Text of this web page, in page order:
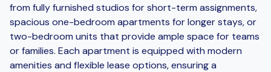
from fully furnished studios for short-term assignments,
spacious one-bedroom apartments for longer stays, or
two-bedroom units that provide ample space for teams
or families. Each apartment is equipped with modern
amenities and flexible lease options, ensuring a